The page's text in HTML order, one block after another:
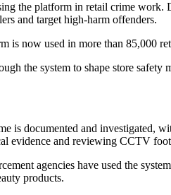
the platform in retail crime
and target high-harm offenders.
is now used in more than 85,000
the system to shape store
is documented and investigated,
evidence and reviewing CCTV
agencies have used the
products.